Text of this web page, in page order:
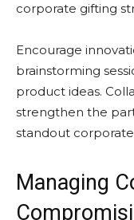
corporate gifting
Encourage
brainstorming
product ideas.
strengthen the
standout corporate
Managing